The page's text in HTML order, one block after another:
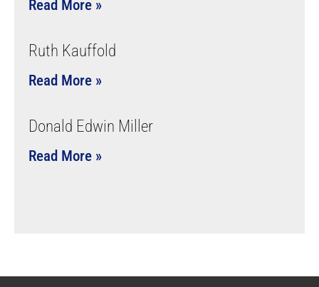
Read More »
Ruth Kauffold
Read More »
Donald Edwin Miller
Read More »